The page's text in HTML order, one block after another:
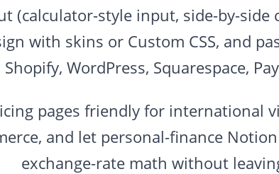
(calculator-style input, side-by-side
with skins or Custom CSS, and
WordPress, Squarespace,
pages friendly for international
and let personal-finance
exchange-rate math without